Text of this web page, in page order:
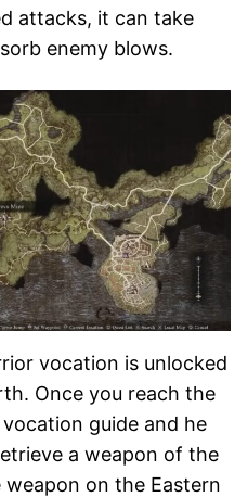
attacks, it can take
enemy blows.
vocation is unlocked
Once you reach the
guide and he
a weapon of the
on the Eastern